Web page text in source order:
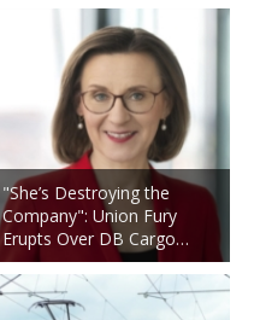
"She’s Destroying the
Company": Union Fury
Erupts Over DB Cargo…